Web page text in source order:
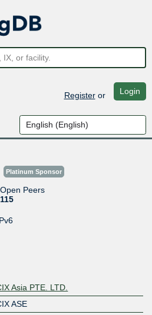
Registeror Login
Platinum Sponsor
Open Peers
115
Asia PTE. LTD.
ASE